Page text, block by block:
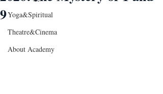
Yoga&Spiritual
Theatre&Cinema
About Academy
9